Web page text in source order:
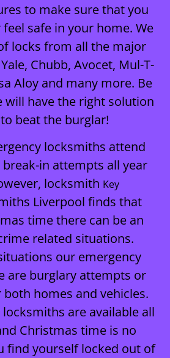
to make sure that you
safe in your home. We
locks from all the major
Chubb, Avocet, Mul-T-
Aloy and many more. Be
will have the right solution
beat the burglar!
locksmiths attend
in attempts all year
locksmith Key
Liverpool finds that
time there can be an
related situations.
our emergency
are burglary attempts or
homes and vehicles.
are available all
Christmas time is no
find yourself locked out of